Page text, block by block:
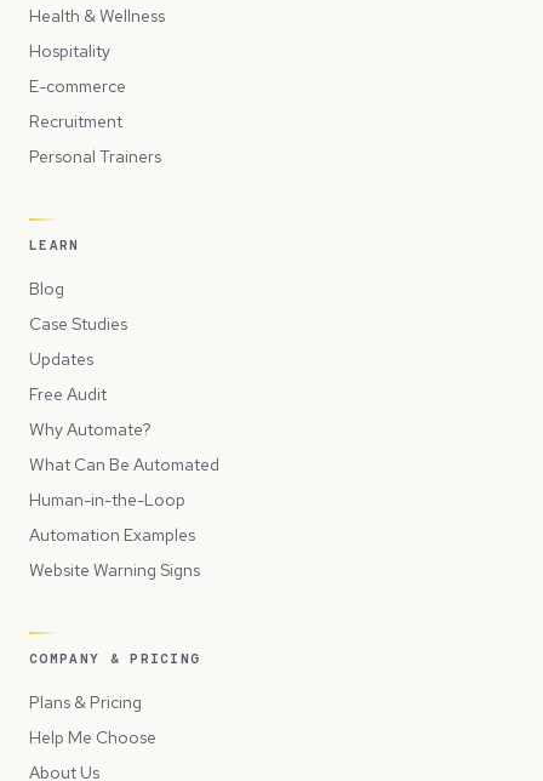
Health & Wellness
Hospitality
E-commerce
Recruitment
Personal Trainers
LEARN
Blog
Case Studies
Updates
Free Audit
Why Automate?
What Can Be Automated
Human-in-the-Loop
Automation Examples
Website Warning Signs
COMPANY & PRICING
Plans & Pricing
Help Me Choose
About Us